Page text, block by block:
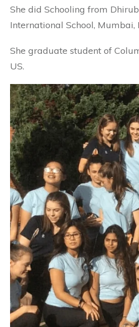
She did Schooling from
International School, Mumbai,
She graduate student of
US.